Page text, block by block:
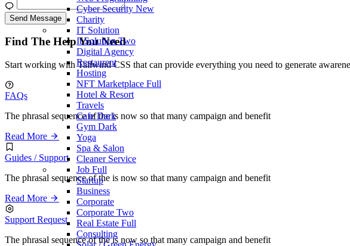
Cyber Security New
Charity
IT Solution
It Solution Two
Digital Agency
Restaurent
Hosting
NFT Marketplace Full
Hotel & Resort
Travels
CafeDark
Gym Dark
Yoga
Spa & Salon
Cleaner Service
Job Full
Startup
Business
Corporate
Corporate Two
Real Estate Full
Consulting
Send Message
Find The Help You Need
Start working with Tailwind CSS that can provide everything you need to generate
FAQs
The phrasal sequence of the is now so that many campaign and benefit
Read More
Guides / Support
The phrasal sequence of the is now so that many campaign and benefit
Read More
Support Request
The phrasal sequence of the is now so that many campaign and benefit